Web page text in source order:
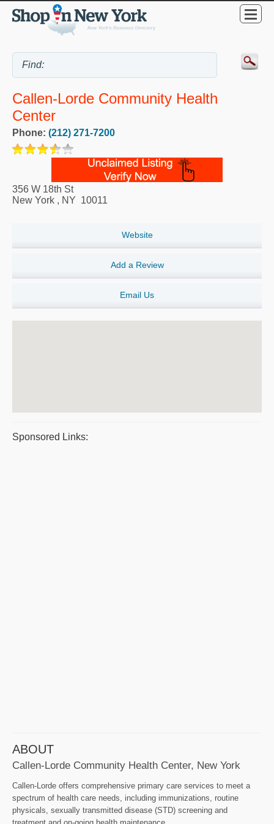
Callen-Lorde Community Health
Center
Phone: (212) 271-7200
356 W 18th St
New York , NY 10011
Website
Add a Review
Email Us
Sponsored Links:
ABOUT
Callen-Lorde Community Health Center, New York
Callen-Lorde offers comprehensive primary care services to meet a
spectrum of health care needs, including immunizations, routine
physicals, sexually transmitted disease (STD) screening and